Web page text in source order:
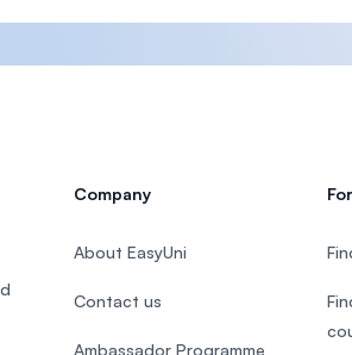
Company
About EasyUni
Contact us
Ambassador Programme